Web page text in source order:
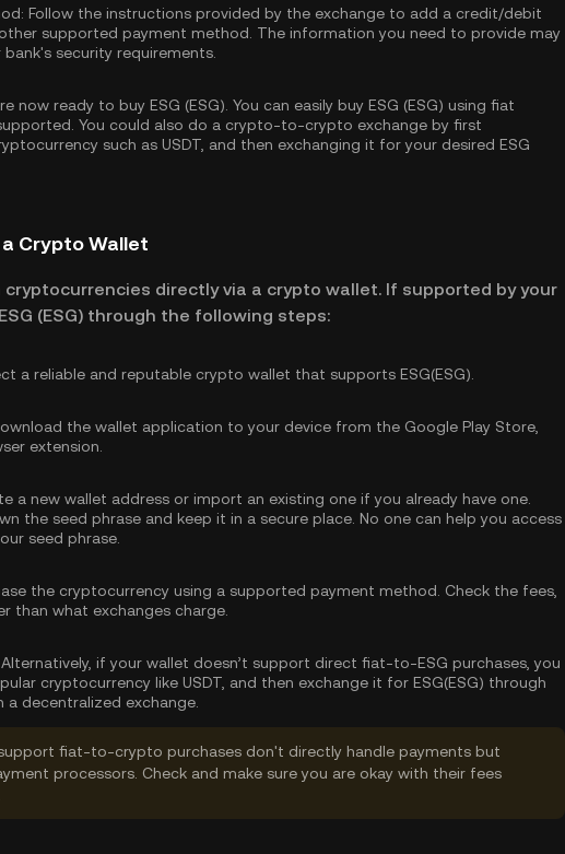
Follow the instructions provided by the exchange to add a credit/debit
supported payment method. The information you need to provide may
security requirements.
now ready to buy ESG (ESG). You can easily buy ESG (ESG) using fiat
You could also do a crypto-to-crypto exchange by first
such as USDT , and then exchanging it for your desired ESG
a Crypto Wallet
cryptocurrencies directly via a crypto wallet. If supported by your
(ESG) through the following steps:
a reliable and reputable crypto wallet that supports ESG(ESG).
the wallet application to your device from the Google Play Store,
extension.
a new wallet address or import an existing one if you already have one.
the seed phrase and keep it in a secure place. No one can help you access
seed phrase.
the cryptocurrency using a supported payment method. Check the fees,
than what exchanges charge.
Alternatively, if your wallet doesn’t support direct fiat-to-ESG purchases, you
cryptocurrency like USDT, and then exchange it for ESG(ESG) through
decentralized exchange.
fiat-to-crypto purchases don't directly handle payments but
processors. Check and make sure you are okay with their fees